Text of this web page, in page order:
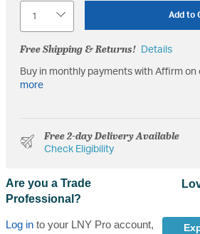
Add to
Free Shipping & Returns! Details
Buy in monthly payments with Affirm on
more
Free 2-day Delivery Available
Check Eligibility
Are you a Trade
Professional?
Log into your LNY Pro account,